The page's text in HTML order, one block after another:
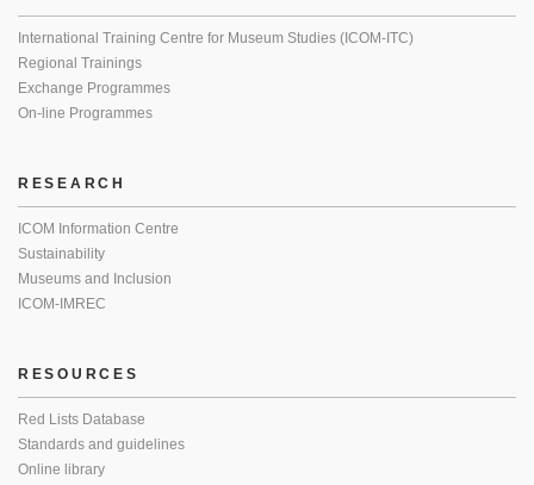
International Training Centre for Museum Studies (ICOM-ITC)
Regional Trainings
Exchange Programmes
On-line Programmes
RESEARCH
ICOM Information Centre
Sustainability
Museums and Inclusion
ICOM-IMREC
RESOURCES
Red Lists Database
Standards and guidelines
Online library